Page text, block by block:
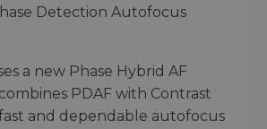
Detection Autofocus
a new Phase Hybrid AF
PDAF with Contrast
and dependable autofocus